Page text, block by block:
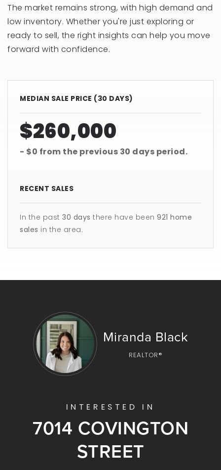
The market remains strong, with high demand and
low inventory. Whether you're just exploring or
ready to sell, the right insights can help you move
forward with confidence.
MEDIAN SALE PRICE (30 DAYS)
$260,000
- $0 from the previous 30 days period.
RECENT SALES
In the past 30 days there have been 921 home
sales in the area.
Miranda Black
REALTOR®
INTERESTED IN
7014 COVINGTON
STREET